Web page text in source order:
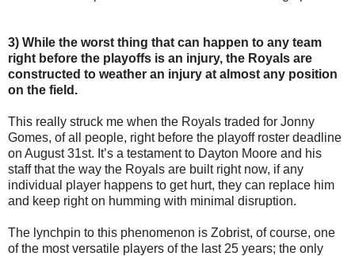
3) While the worst thing that can happen to any team
right before the playoffs is an injury, the Royals are
constructed to weather an injury at almost any position
on the field.
This really struck me when the Royals traded for Jonny
Gomes, of all people, right before the playoff roster deadline
on August 31st. It’s a testament to Dayton Moore and his
staff that the way the Royals are built right now, if any
individual player happens to get hurt, they can replace him
and keep right on humming with minimal disruption.
The lynchpin to this phenomenon is Zobrist, of course, one
of the most versatile players of the last 25 years; the only